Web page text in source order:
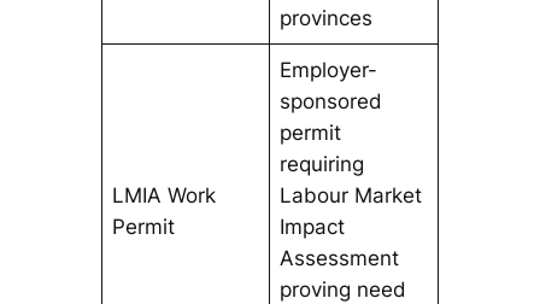
provinces
LMIA Work
Permit
Employer-
sponsored
permit
requiring
Labour Market
Impact
Assessment
proving need